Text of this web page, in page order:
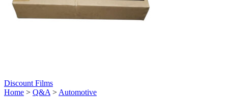
Discount Films
Home > Q&A > Automotive